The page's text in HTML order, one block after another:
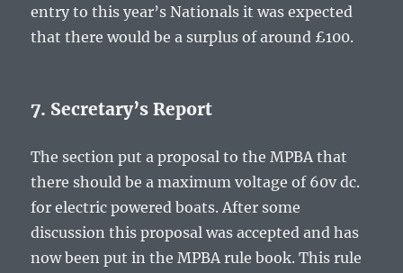
entry to this year’s Nationals it was expected
that there would be a surplus of around £100.
7. Secretary’s Report
The section put a proposal to the MPBA that
there should be a maximum voltage of 60v dc.
for electric powered boats. After some
discussion this proposal was accepted and has
now been put in the MPBA rule book. This rule